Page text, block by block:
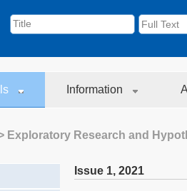
Information
Exploratory Research and
Issue 1, 2021